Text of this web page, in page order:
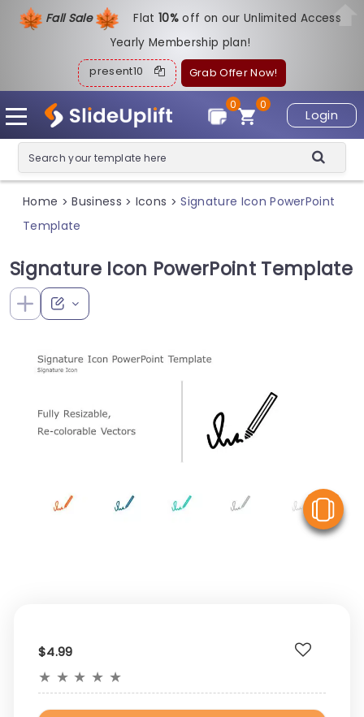
Fall Sale Flat10%off on our Unlimited Access
Yearly Membership plan!
present10 Grab Offer Now!
Login
0
0
Home > Business > Icons > Signature Icon PowerPoint
Template
Signature Icon PowerPoint Template
$4.99
★ ★ ★ ★ ★